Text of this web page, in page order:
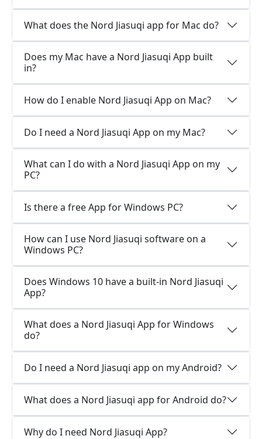
What does the Nord Jiasuqi app for Mac do?
Does my Mac have a Nord Jiasuqi App built
in?
How do I enable Nord Jiasuqi App on Mac?
Do I need a Nord Jiasuqi App on my Mac?
What can I do with a Nord Jiasuqi App on my
PC?
Is there a free App for Windows PC?
How can I use Nord Jiasuqi software on a
Windows PC?
Does Windows 10 have a built-in Nord Jiasuqi
App?
What does a Nord Jiasuqi App for Windows
do?
Do I need a Nord Jiasuqi app on my Android?
What does a Nord Jiasuqi app for Android do?
Why do I need Nord Jiasuqi App?